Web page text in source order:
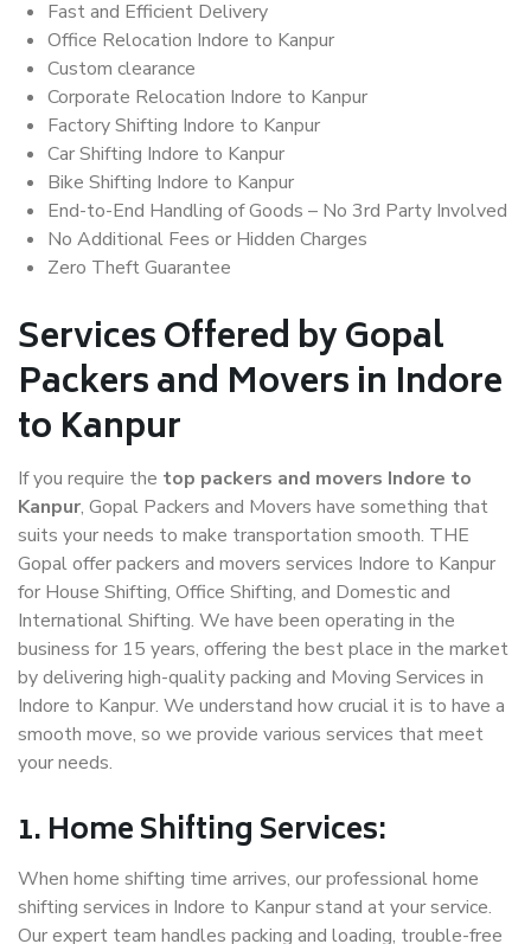
Fast and Efficient Delivery
Office Relocation Indore to Kanpur
Custom clearance
Corporate Relocation Indore to Kanpur
Factory Shifting Indore to Kanpur
Car Shifting Indore to Kanpur
Bike Shifting Indore to Kanpur
End-to-End Handling of Goods – No 3rd Party Involved
No Additional Fees or Hidden Charges
Zero Theft Guarantee
Services Offered by Gopal
Packers and Movers in Indore
to Kanpur
If you require the top packers and movers Indore to
Kanpur, Gopal Packers and Movers have something that
suits your needs to make transportation smooth. THE
Gopal offer packers and movers services Indore to Kanpur
for House Shifting, Office Shifting, and Domestic and
International Shifting. We have been operating in the
business for 15 years, offering the best place in the market
by delivering high-quality packing and Moving Services in
Indore to Kanpur. We understand how crucial it is to have a
smooth move, so we provide various services that meet
your needs.
1. Home Shifting Services:
When home shifting time arrives, our professional home
shifting services in Indore to Kanpur stand at your service.
Our expert team handles packing and loading, trouble-free